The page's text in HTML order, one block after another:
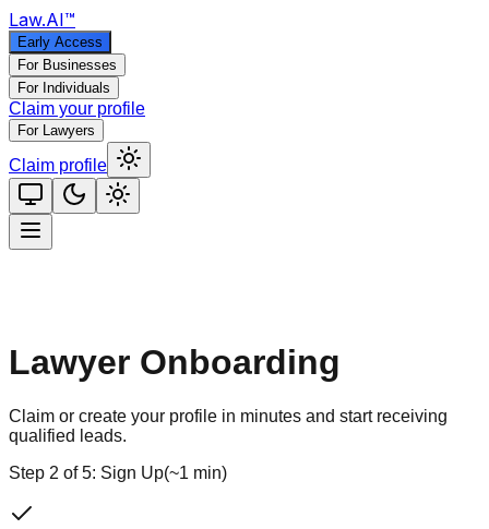
Law.AI™
Early Access
For Businesses
For Individuals
Claim your profile
For Lawyers
Claim profile
Lawyer Onboarding
Claim or create your profile in minutes and start receiving
qualified leads.
Step 2 of5: Sign Up(~1 min)